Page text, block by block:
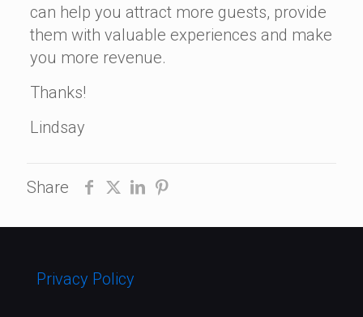
can help you attract more guests, provide
them with valuable experiences and make
you more revenue.
Thanks!
Lindsay
Share
Privacy Policy